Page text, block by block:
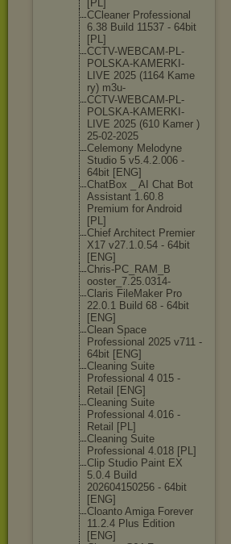
[PL]
CCleaner Professional
6.38 Build 11537 - 64bit
[PL]
CCTV-WEBCAM-PL-
POLSKA-KAMERK I-
LIVE 2025 (1164 Kame
ry) m3u-
CCTV-WEBCAM-PL-
POLSKA-KAMERK I-
LIVE 2025 (610 Kamer )
25-02-2025
Celemony Melodyne
Studio 5 v5.4.2.006 -
64bit [ENG]
ChatBox _ AI Chat Bot
Assistant 1.60.8
Premium for Android
[PL]
Chief Architect Premier
X17 v27.1.0.54 - 64bit
[ENG]
Chris-PC_RAM_B
ooster_7.25.0314-
Claris FileMaker Pro
22.0.1 Build 68 - 64bit
[ENG]
Clean Space
Professional 2025 v711 -
64bit [ENG]
Cleaning Suite
Professional 4 015 -
Retail [ENG]
Cleaning Suite
Professional 4.016 -
Retail [PL]
Cleaning Suite
Professional 4.018 [PL]
Clip Studio Paint EX
5.0.4 Build
202604150256 - 64bit
[ENG]
Cloanto Amiga Forever
11.2.4 Plus Edition
[ENG]